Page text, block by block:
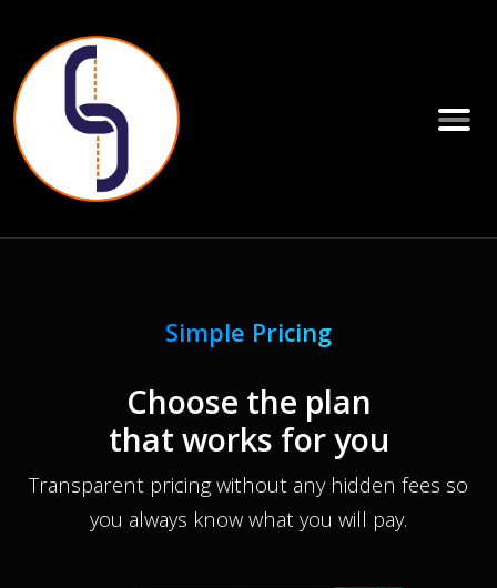
Simple Pricing
Choose the plan
that works for you
Transparent pricing without any hidden fees so
you always know what you will pay.